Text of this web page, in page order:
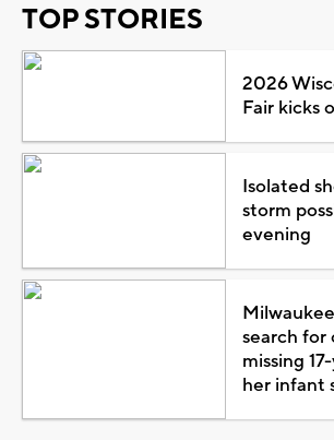
TOP STORIES
2026
Fair kicks
Isolated
storm
evening
search for
missing
her infant